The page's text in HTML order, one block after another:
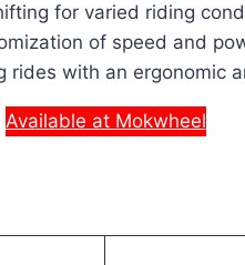
for varied riding
of speed and
rides with an ergonomic
Available at Mokwheel